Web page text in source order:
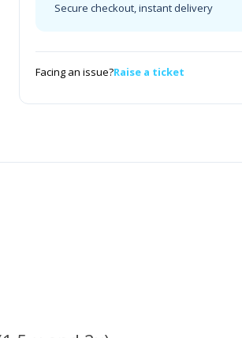
Secure checkout, instant delivery
Facing an issue?Raise a ticket